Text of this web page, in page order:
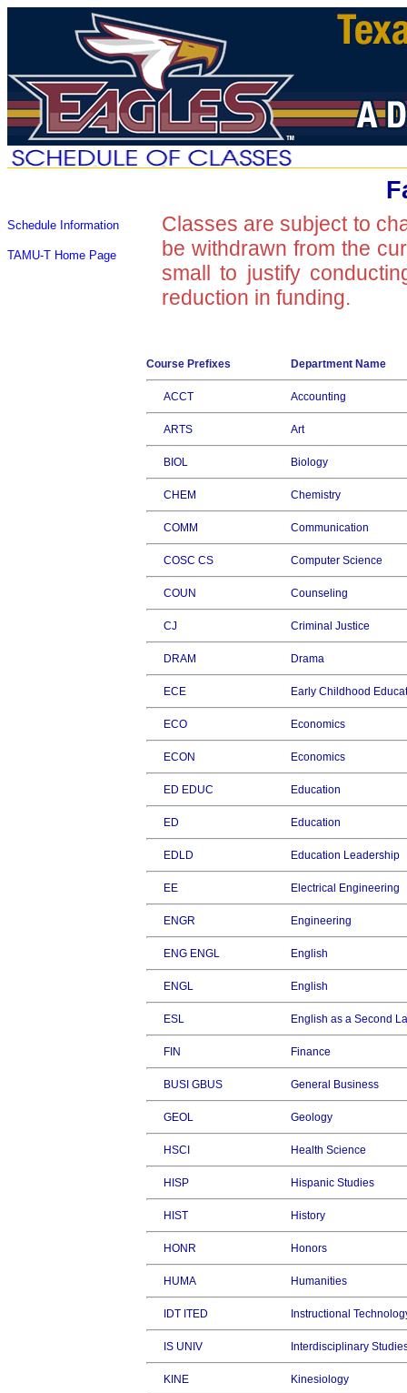
Schedule Information
TAMU-T Home Page
Classes are subject to
be withdrawn from the
small to justify
reduction in funding.
Course Prefixes Department Name
ACCT Accounting
ARTS Art
BIOL Biology
CHEM Chemistry
COMM Communication
COSC CS Computer Science
COUN Counseling
CJ Criminal Justice
DRAM Drama
ECE Early Childhood
ECO Economics
ECON Economics
ED EDUC Education
ED Education
EDLD Education Leadership
EE Electrical Engineering
ENGR Engineering
ENG ENGL English
ENGL English
ESL English as a Second
FIN Finance
BUSI GBUS General Business
GEOL Geology
HSCI Health Science
HISP Hispanic Studies
HIST History
HONR Honors
HUMA Humanities
IDT ITED Instructional
IS UNIV Interdisciplinary
KINE Kinesiology